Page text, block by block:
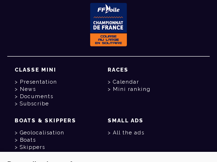
CLASSE MINI
Presentation
News
Documents
Subscribe
RACES
Calendar
Mini ranking
BOATS & SKIPPERS
Geolocalisation
Boats
Skippers
SMALL ADS
All the ads